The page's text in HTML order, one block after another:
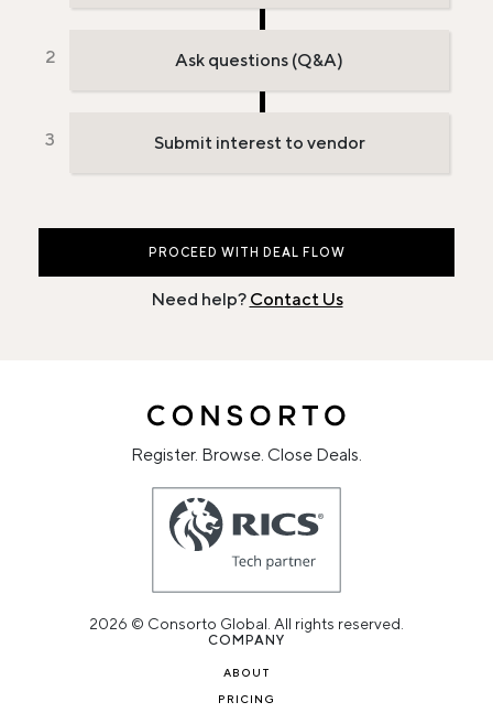
Ask questions (Q&A)
Submit interest to vendor
PROCEED WITH DEAL FLOW
Need help? Contact Us
Register. Browse. Close Deals.
2026 © Consorto Global. All rights reserved.
COMPANY
ABOUT
PRICING